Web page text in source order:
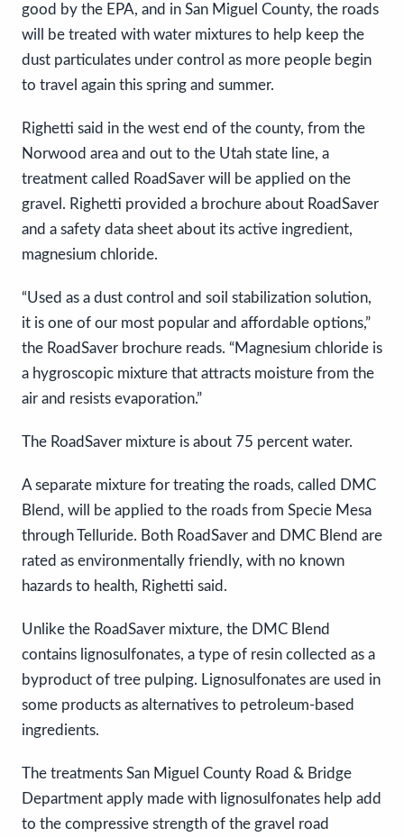
good by the EPA, and in San Miguel County, the roads
will be treated with water mixtures to help keep the
dust particulates under control as more people begin
to travel again this spring and summer.
Righetti said in the west end of the county, from the
Norwood area and out to the Utah state line, a
treatment called RoadSaver will be applied on the
gravel. Righetti provided a brochure about RoadSaver
and a safety data sheet about its active ingredient,
magnesium chloride.
“Used as a dust control and soil stabilization solution,
it is one of our most popular and affordable options,”
the RoadSaver brochure reads. “Magnesium chloride is
a hygroscopic mixture that attracts moisture from the
air and resists evaporation.”
The RoadSaver mixture is about 75 percent water.
A separate mixture for treating the roads, called DMC
Blend, will be applied to the roads from Specie Mesa
through Telluride. Both RoadSaver and DMC Blend are
rated as environmentally friendly, with no known
hazards to health, Righetti said.
Unlike the RoadSaver mixture, the DMC Blend
contains lignosulfonates, a type of resin collected as a
byproduct of tree pulping. Lignosulfonates are used in
some products as alternatives to petroleum-based
ingredients.
The treatments San Miguel County Road & Bridge
Department apply made with lignosulfonates help add
to the compressive strength of the gravel road